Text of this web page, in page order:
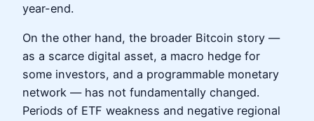
year-end.
On the other hand, the broader Bitcoin story —
as a scarce digital asset, a macro hedge for
some investors, and a programmable monetary
network — has not fundamentally changed.
Periods of ETF weakness and negative regional